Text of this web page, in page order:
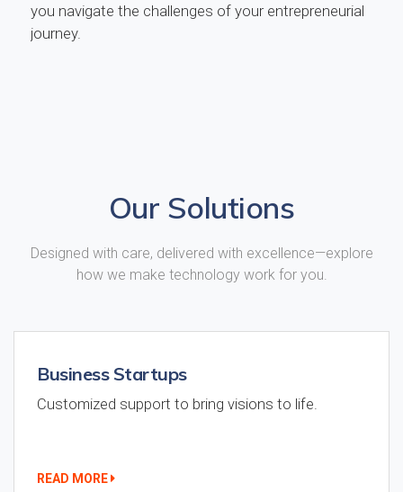
you navigate the challenges of your entrepreneurial
journey.
Our Solutions
Designed with care, delivered with excellence—explore
how we make technology work for you.
Business Startups
Customized support to bring visions to life.
READ MORE